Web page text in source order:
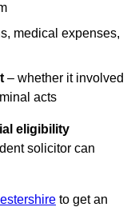
medical expenses,
– whether it involved
acts
eligibility
solicitor can
to get an